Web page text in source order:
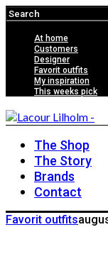
At home
Customers
Designer
Favorit outfits
My inspiration
This weeks pick
The Shop
The Story
Brands
Contact
Favorit outfits